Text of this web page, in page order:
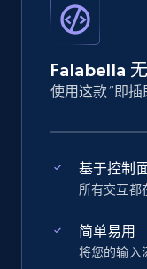
Falabella
使用这款“即
基于控制
所有交互都
简单易用
将您的输入